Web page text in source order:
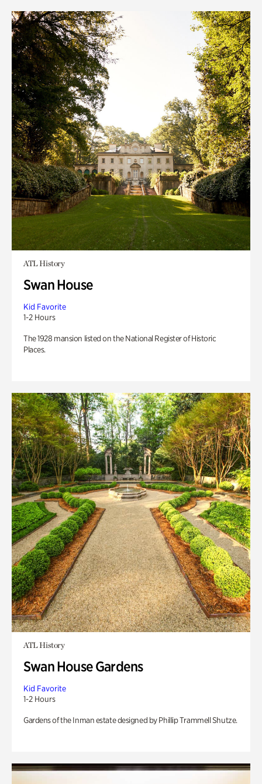
ATL History
Swan House
Kid Favorite
1-2 Hours
The 1928 mansion listed on the National Register of Historic
Places.
ATL History
Swan House Gardens
Kid Favorite
1-2 Hours
Gardens of the Inman estate designed by Phillip Trammell Shutze.